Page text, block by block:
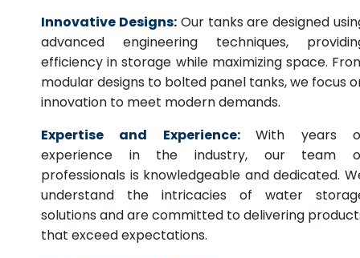
Innovative Designs: Our tanks are designed
advanced engineering techniques,
efficiency in storage while maximizing space.
modular designs to bolted panel tanks, we focus
innovation to meet modern demands.
Expertise and Experience:
With years
experience in the industry, our team
professionals is knowledgeable and dedicated.
understand the intricacies of water
solutions and are committed to delivering
that exceed expectations.